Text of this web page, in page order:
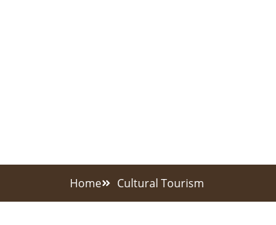
Home Cultural Tourism